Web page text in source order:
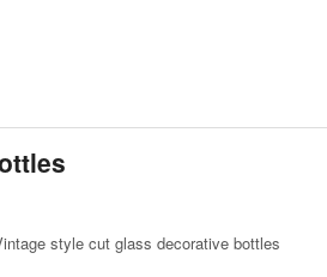
style cut glass decorative bottles